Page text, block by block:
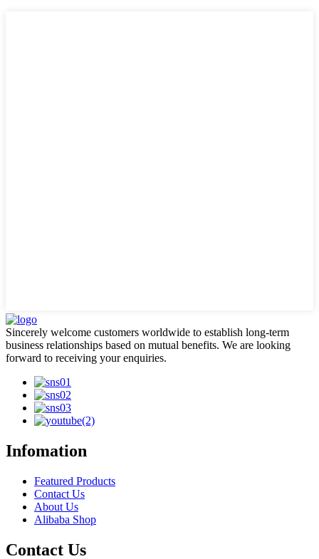
Sincerely welcome customers worldwide to establish long-term
business relationships based on mutual benefits. We are looking
forward to receiving your enquiries.
Infomation
Featured Products
Contact Us
About Us
Alibaba Shop
Contact Us